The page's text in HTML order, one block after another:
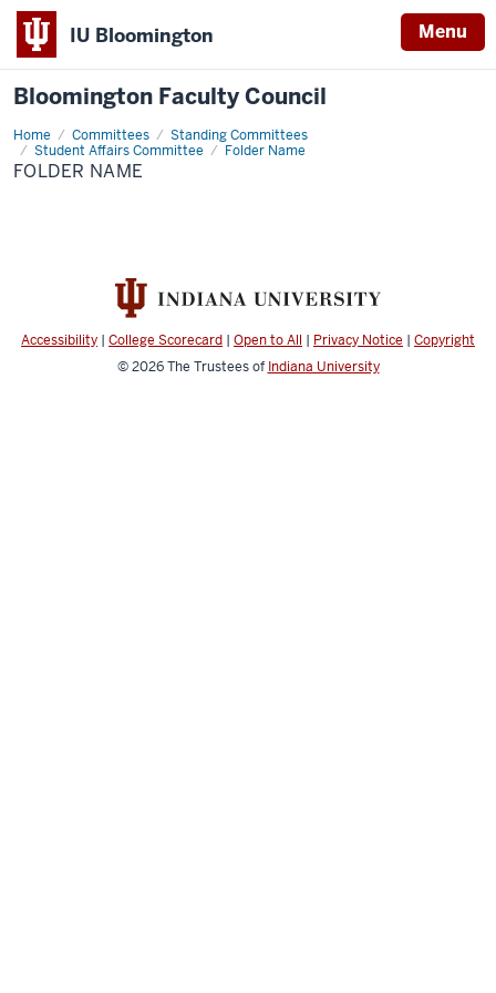
IU Bloomington Menu
Bloomington Faculty Council
Home Committees
Standing Committees
Student Affairs Committee
Folder Name
Folder
Name
FOLDER NAME
Accessibility | College Scorecard | Open to All | Privacy Notice | Copyright
© 2026The Trustees of Indiana University